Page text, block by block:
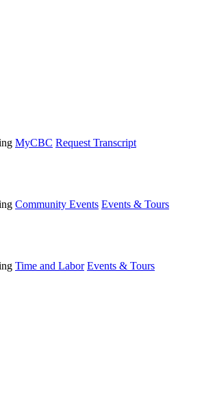
MyCBC Request Transcript
Community Events Events & Tours
Time and Labor Events & Tours